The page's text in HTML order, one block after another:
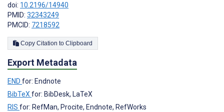
doi: 10.2196/14940
PMID: 32343249
PMCID: 7218592
Copy Citation to Clipboard
Export Metadata
END for: Endnote
BibTeXfor: BibDesk, LaTeX
RIS for: RefMan, Procite, Endnote, RefWorks